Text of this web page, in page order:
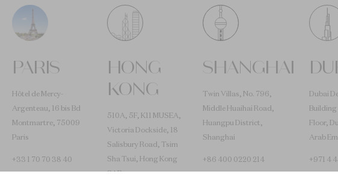
PARIS
Hôtel de Mercy-
Argenteau, 16 bis Bd
Montmartre, 75009
Paris
+33 1 70 70 38 40
HONG
KONG
510A, 5F, K11 MUSEA,
Victoria Dockside, 18
Salisbury Road, Tsim
Sha Tsui, Hong Kong
SAR
SHANGHAI
Twin Villas, No. 796,
Middle Huaihai Road,
Huangpu District,
Shanghai
+86 400 0220 214
Dubai
Building
Floor,
Arab
+971 4